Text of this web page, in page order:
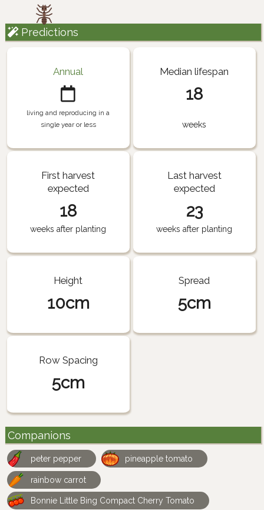
Predictions
Annual
living and reproducing in a
single year or less
Median lifespan
18
weeks
First harvest
expected
18
weeks after planting
Last harvest
expected
23
weeks after planting
Height
10cm
Spread
5cm
Row Spacing
5cm
Companions
peter pepper pineapple tomato
rainbow carrot
Bonnie Little Bing Compact Cherry Tomato